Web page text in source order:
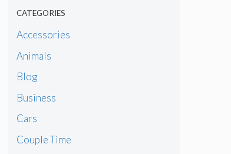
CATEGORIES
Accessories
Animals
Blog
Business
Cars
Couple Time